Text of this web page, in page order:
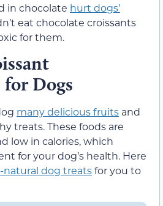
in chocolate hurt dogs’
eat chocolate croissants
for them.
Dogs
many delicious fruits and
treats. These foods are
low in calories, which
for your dog’s health. Here
natural dog treatsfor you to